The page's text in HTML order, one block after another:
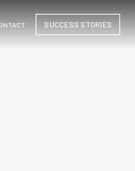
SUCCESS STORIES